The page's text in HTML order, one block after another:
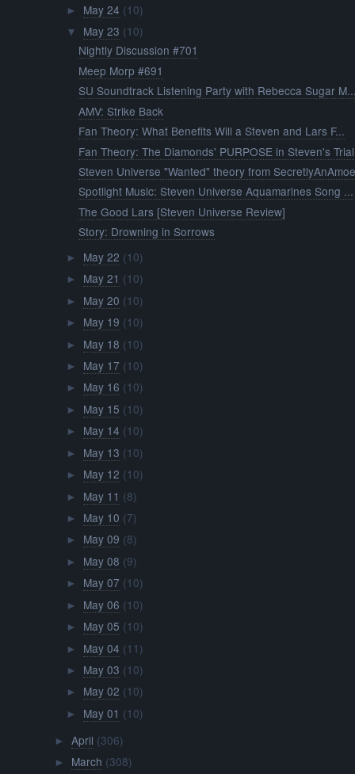
► May 24 (10)
▼ May 23 (10)
Nightly Discussion #701
Meep Morp #691
SU Soundtrack Listening Party with Rebecca Sugar
AMV: Strike Back
Fan Theory: What Benefits Will a Steven and Lars F...
Fan Theory: The Diamonds' PURPOSE in Steven's Trial
Steven Universe "Wanted" theory from
Spotlight Music: Steven Universe Aquamarines Song ...
The Good Lars [Steven Universe Review]
Story: Drowning in Sorrows
► May 22 (10)
► May 21 (10)
► May 20 (10)
► May 19 (10)
► May 18 (10)
► May 17 (10)
► May 16 (10)
► May 15 (10)
► May 14 (10)
► May 13 (10)
► May 12 (10)
► May 11 (8)
► May 10 (7)
► May 09 (8)
► May 08 (9)
► May 07 (10)
► May 06 (10)
► May 05 (10)
► May 04 (11)
► May 03 (10)
► May 02 (10)
► May 01 (10)
► April (306)
► March (308)